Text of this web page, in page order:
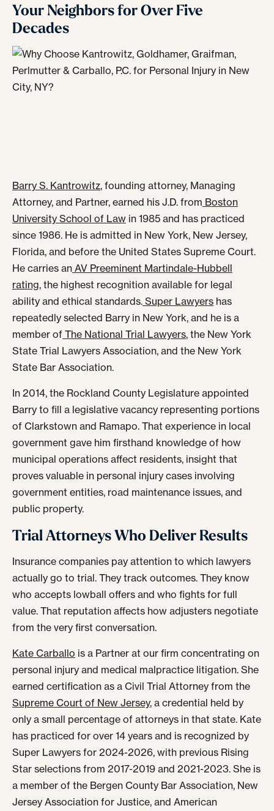
Your Neighbors for Over Five
Decades
Barry S. Kantrowitz, founding attorney, Managing
Attorney, and Partner, earned his J.D. from Boston
University School of Law in 1985 and has practiced
since 1986. He is admitted in New York, New Jersey,
Florida, and before the United States Supreme Court.
He carries an AV Preeminent Martindale-Hubbell
rating, the highest recognition available for legal
ability and ethical standards. Super Lawyers has
repeatedly selected Barry in New York, and he is a
member of The National Trial Lawyers, the New York
State Trial Lawyers Association, and the New York
State Bar Association.
In 2014, the Rockland County Legislature appointed
Barry to fill a legislative vacancy representing portions
of Clarkstown and Ramapo. That experience in local
government gave him firsthand knowledge of how
municipal operations affect residents, insight that
proves valuable in personal injury cases involving
government entities, road maintenance issues, and
public property.
Trial Attorneys Who Deliver Results
Insurance companies pay attention to which lawyers
actually go to trial. They track outcomes. They know
who accepts lowball offers and who fights for full
value. That reputation affects how adjusters negotiate
from the very first conversation.
Kate Carballo is a Partner at our firm concentrating on
personal injury and medical malpractice litigation. She
earned certification as a Civil Trial Attorney from the
Supreme Court of New Jersey, a credential held by
only a small percentage of attorneys in that state. Kate
has practiced for over 14 years and is recognized by
Super Lawyers for 2024-2026, with previous Rising
Star selections from 2017-2019 and 2021-2023. She is
a member of the Bergen County Bar Association, New
Jersey Association for Justice, and American